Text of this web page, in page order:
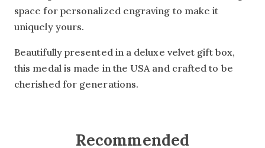
space for personalized engraving to make it
uniquely yours.
Beautifully presented in a deluxe velvet gift box,
this medal is made in the USA and crafted to be
cherished for generations.
Recommended